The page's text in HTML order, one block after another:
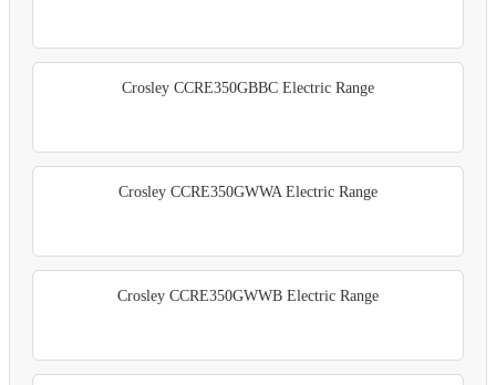
Crosley CCRE350GBBC Electric Range
Crosley CCRE350GWWA Electric Range
Crosley CCRE350GWWB Electric Range